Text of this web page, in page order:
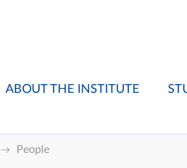
ABOUT THE INSTITUTE
People